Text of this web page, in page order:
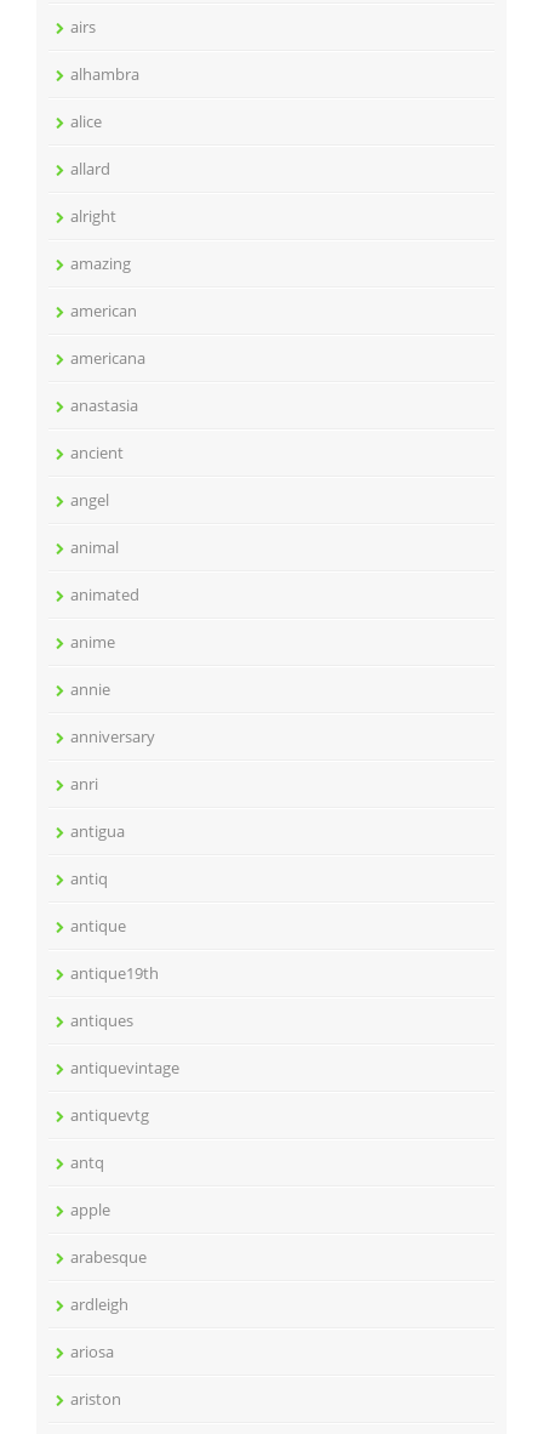
airs
alhambra
alice
allard
alright
amazing
american
americana
anastasia
ancient
angel
animal
animated
anime
annie
anniversary
anri
antigua
antiq
antique
antique19th
antiques
antiquevintage
antiquevtg
antq
apple
arabesque
ardleigh
ariosa
ariston